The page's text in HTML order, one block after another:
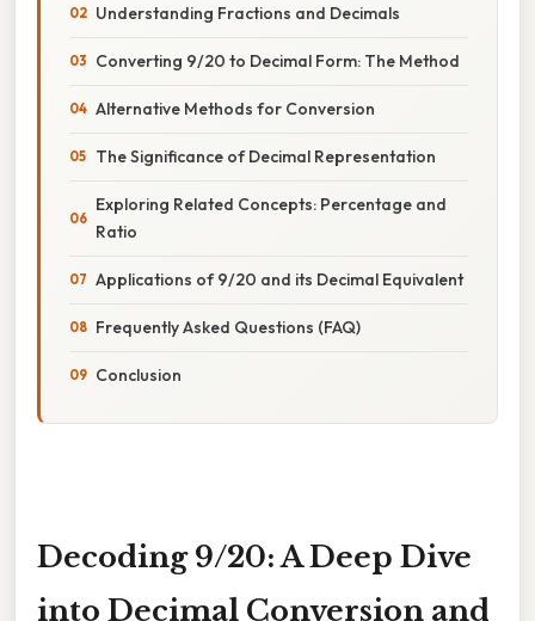
Understanding Fractions and Decimals
Converting 9/20 to Decimal Form: The Method
Alternative Methods for Conversion
The Significance of Decimal Representation
Exploring Related Concepts: Percentage and
Ratio
Applications of 9/20 and its Decimal Equivalent
Frequently Asked Questions (FAQ)
Conclusion
Decoding 9/20: A Deep Dive
into Decimal Conversion and